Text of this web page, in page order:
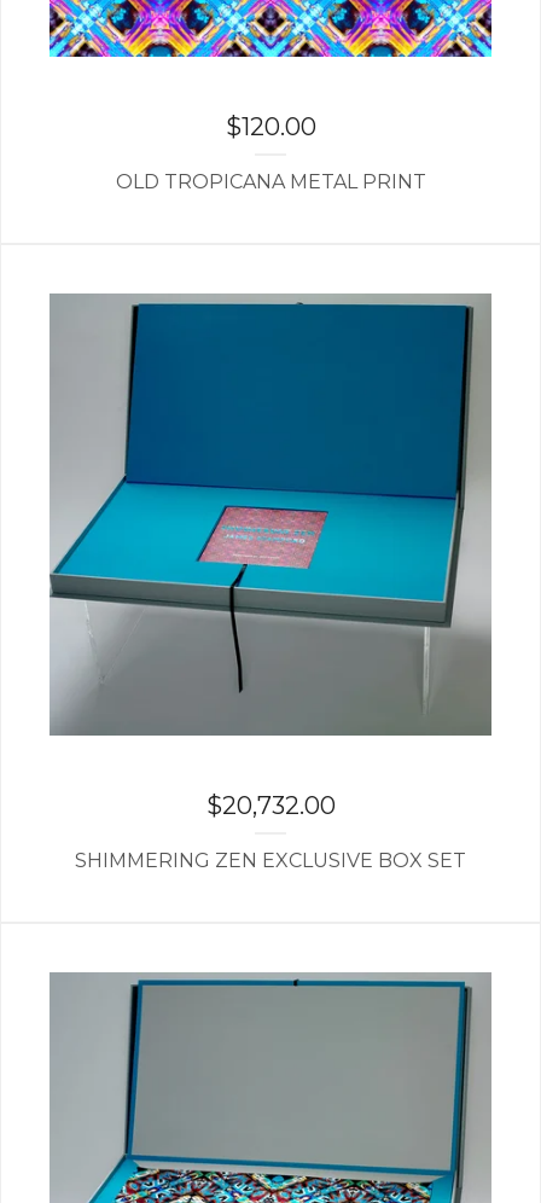
$120.00
OLD TROPICANA METAL PRINT
$20,732.00
SHIMMERING ZEN EXCLUSIVE BOX SET